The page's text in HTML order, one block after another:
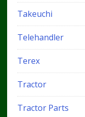
Takeuchi
Telehandler
Terex
Tractor
Tractor Parts